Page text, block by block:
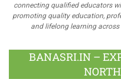
connecting qualified educators
promoting quality education,
and lifelong learning across
BANASRI.IN –